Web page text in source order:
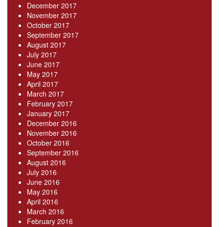
December 2017
November 2017
October 2017
September 2017
August 2017
July 2017
June 2017
May 2017
April 2017
March 2017
February 2017
January 2017
December 2016
November 2016
October 2016
September 2016
August 2016
July 2016
June 2016
May 2016
April 2016
March 2016
February 2016